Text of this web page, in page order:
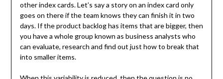
other index cards. Let’s say a story on an index card only
goes on there if the team knows they can finish it in two
days. If the product backlog has items that are bigger, then
you have a whole group known as business analysts who
can evaluate, research and find out just how to break that
into smaller items.